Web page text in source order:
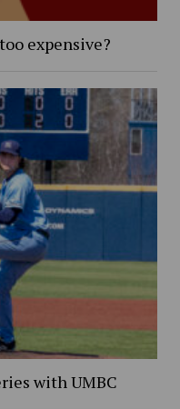
expensive?
with UMBC